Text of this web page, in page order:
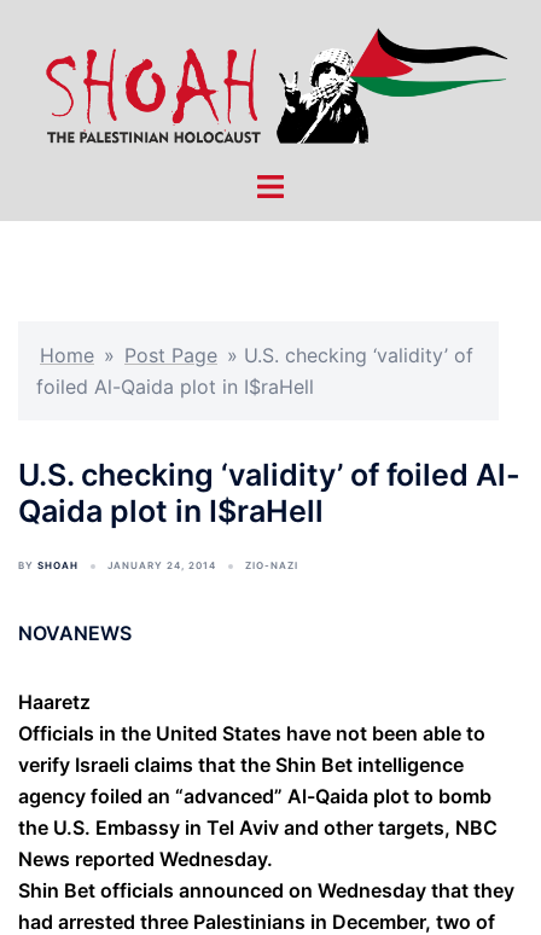
content
Toggle
Home » Post Page » U.S. checking ‘validity’ of
foiled Al-Qaida plot in I$raHell
U.S. checking ‘validity’ of foiled Al-
Qaida plot in I$raHell
BY SHOAH JANUARY 24, 2014 ZIO-NAZI
NOVANEWS
Haaretz
Officials in the United States have not been able to
verify Israeli claims that the Shin Bet intelligence
agency foiled an “advanced” Al-Qaida plot to bomb
the U.S. Embassy in Tel Aviv and other targets, NBC
News reported Wednesday.
Shin Bet officials announced on Wednesday that they
had arrested three Palestinians in December, two of